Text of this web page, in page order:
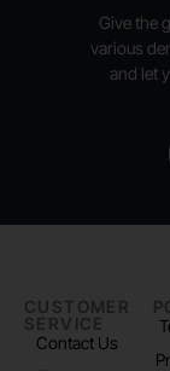
Give the
various
and let
CUSTOMER
SERVICE
Contact Us